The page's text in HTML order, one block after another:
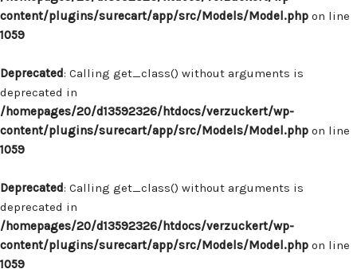
content/plugins/surecart/app/src/Models/Model.php on line
1059
Deprecated: Calling get_class() without arguments is
deprecated in
/homepages/20/d13592326/htdocs/verzuckert/wp-
content/plugins/surecart/app/src/Models/Model.php on line
1059
Deprecated: Calling get_class() without arguments is
deprecated in
/homepages/20/d13592326/htdocs/verzuckert/wp-
content/plugins/surecart/app/src/Models/Model.php on line
1059